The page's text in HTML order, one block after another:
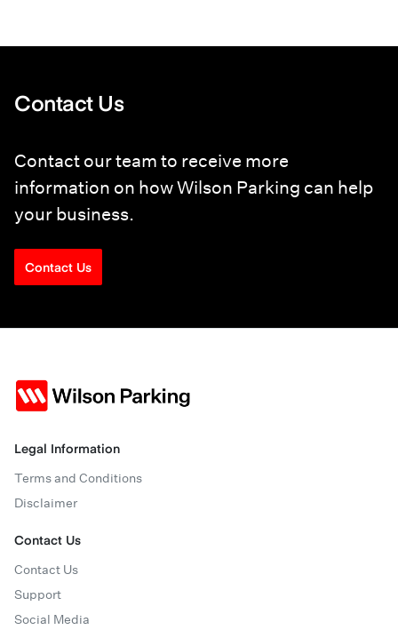
Contact Us
Contact our team to receive more
information on how Wilson Parking can help
your business.
Contact Us
Legal Information
Terms and Conditions
Disclaimer
Contact Us
Contact Us
Support
Social Media